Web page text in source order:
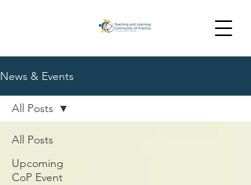
News & Events
All Posts
Upcoming
CoP Event
All Posts